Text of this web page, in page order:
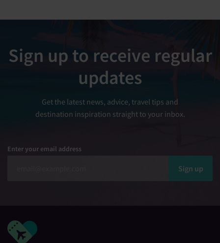
Sign up to receive regular
updates
Get the latest news, advice, travel tips and
destination inspiration straight to your inbox.
Enter your email address
Sign up